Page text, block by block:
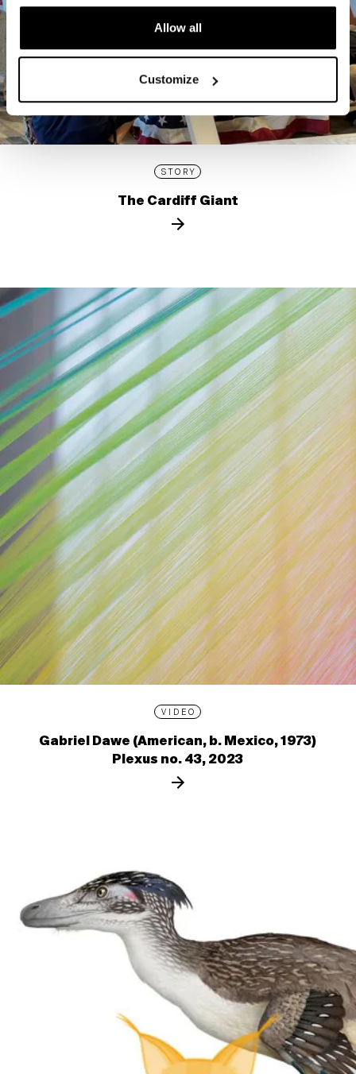
Allow all
Customize
STORY
The Cardiff Giant
VIDEO
Gabriel Dawe (American, b. Mexico, 1973)
Plexus no. 43, 2023